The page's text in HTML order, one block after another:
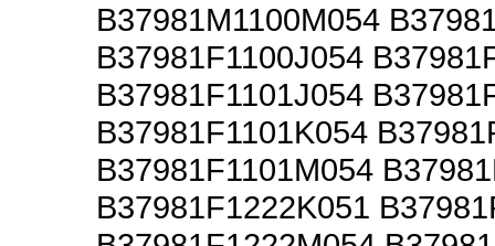
B37981M1100M054
B37981F1100J054
B37981F1101J054
B37981F1101K054
B37981F1101M054
B37981F1222K051